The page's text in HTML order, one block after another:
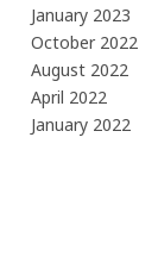
January 2023
October 2022
August 2022
April 2022
January 2022